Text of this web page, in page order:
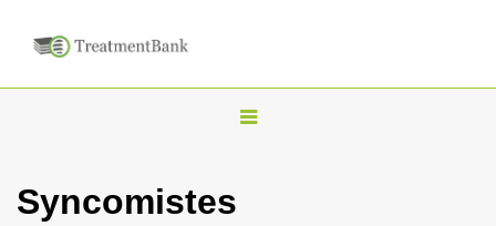
T
Syncomistes